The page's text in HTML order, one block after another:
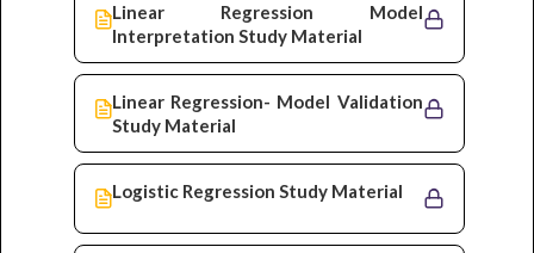
Linear Regression Model
Interpretation Study Material
Linear Regression- Model Validation
Study Material
Logistic Regression Study Material